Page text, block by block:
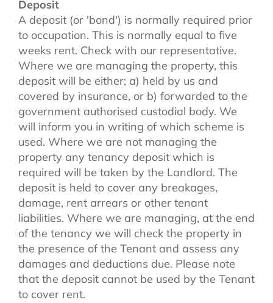
Deposit
A deposit (or 'bond') is normally required prior
to occupation. This is normally equal to five
weeks rent. Check with our representative.
Where we are managing the property, this
deposit will be either; a) held by us and
covered by insurance, or b) forwarded to the
government authorised custodial body. We
will inform you in writing of which scheme is
used. Where we are not managing the
property any tenancy deposit which is
required will be taken by the Landlord. The
deposit is held to cover any breakages,
damage, rent arrears or other tenant
liabilities. Where we are managing, at the end
of the tenancy we will check the property in
the presence of the Tenant and assess any
damages and deductions due. Please note
that the deposit cannot be used by the Tenant
to cover rent.